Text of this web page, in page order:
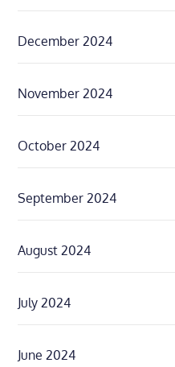
December 2024
November 2024
October 2024
September 2024
August 2024
July 2024
June 2024